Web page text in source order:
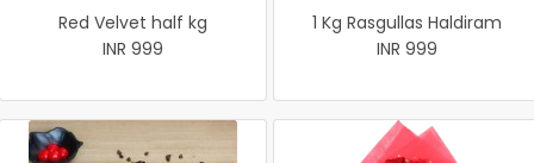
Red Velvet half kg
INR 999
1 Kg Rasgullas Haldiram
INR 999